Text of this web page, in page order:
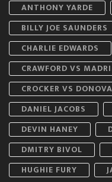
ANTHONY YARDE
BILLY JOE SAUNDERS
CHARLIE EDWARDS
CRAWFORD VS
CROCKER VS
DANIEL JACOBS
DEVIN HANEY
DMITRY BIVOL
HUGHIE FURY